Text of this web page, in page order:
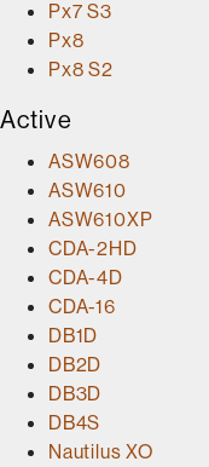
Px7 S3
Px8
Px8 S2
Active
ASW608
ASW610
ASW610XP
CDA-2HD
CDA-4D
CDA-16
DB1D
DB2D
DB3D
DB4S
Nautilus XO